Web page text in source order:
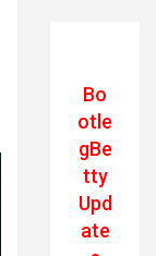
Bo
otle
gBe
tty
Upd
ate